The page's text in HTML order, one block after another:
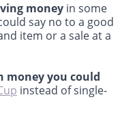
money in some
say no to a good
item or a sale at a
money you could
instead of single-